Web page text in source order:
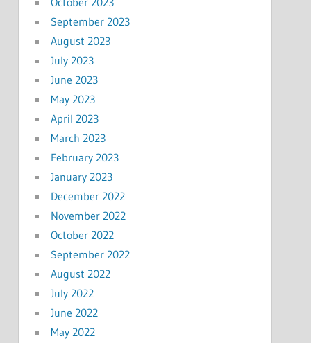
September 2023
August 2023
July 2023
June 2023
May 2023
April 2023
March 2023
February 2023
January 2023
December 2022
November 2022
October 2022
September 2022
August 2022
July 2022
June 2022
May 2022